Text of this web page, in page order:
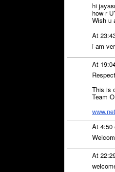
hi
how r
Wish u
At
i am
At
This is
Team
At 4:50
At